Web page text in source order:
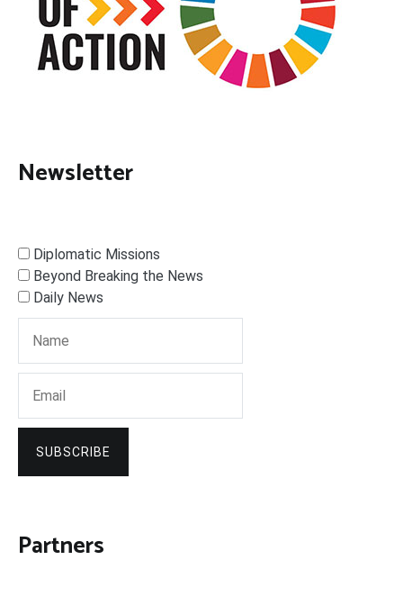
Newsletter
Diplomatic Missions
Beyond Breaking the News
Daily News
SUBSCRIBE
Partners